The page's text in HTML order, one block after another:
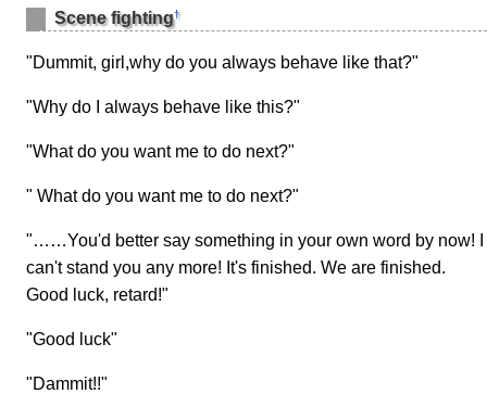
Scene fighting†
"Dummit, girl,why do you always behave like that?"
"Why do I always behave like this?"
"What do you want me to do next?"
" What do you want me to do next?"
"……You'd better say something in your own word by now! I
can't stand you any more! It's finished. We are finished.
Good luck, retard!"
"Good luck"
"Dammit!!"